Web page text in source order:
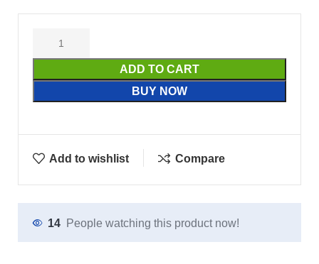
ADD TO CART
BUY NOW
Add to wishlist Compare
14 People watching this product now!